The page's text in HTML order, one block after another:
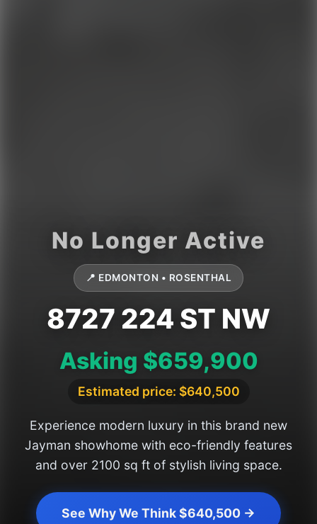
📍 EDMONTON • ROSENTHAL
8727 224 ST NW
Asking $659,900
Estimated price: $640,500
Experience modern luxury in this brand new
Jayman showhome with eco-friendly features
and over 2100 sq ft of stylish living space.
See Why We Think $640,500 →